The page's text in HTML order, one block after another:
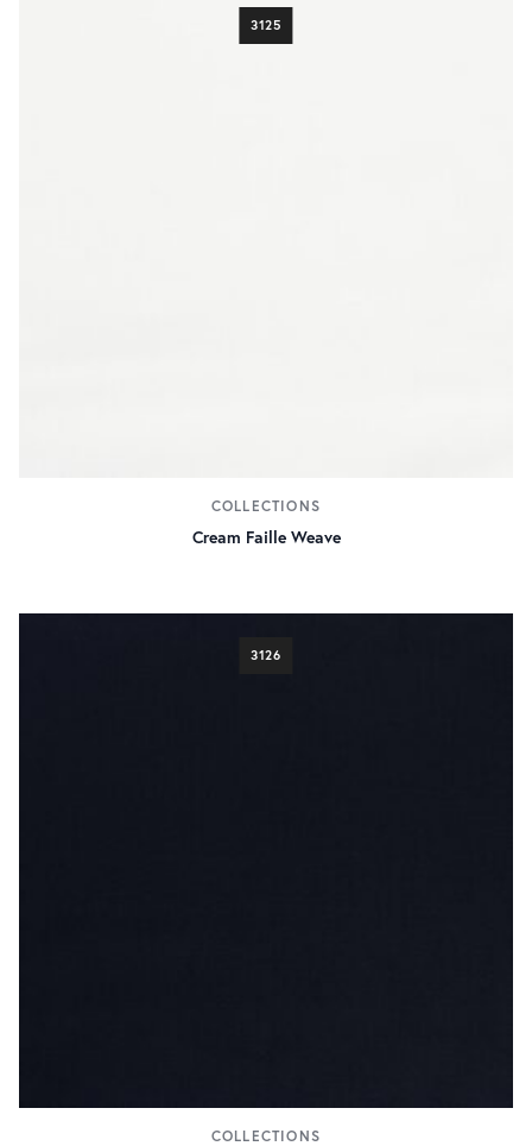
3125
COLLECTIONS
Cream Faille Weave
3126
COLLECTIONS